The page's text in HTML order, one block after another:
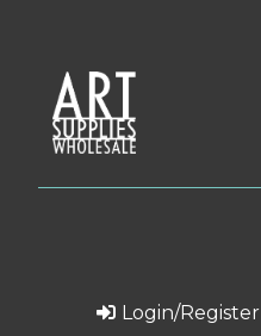
Login/Register